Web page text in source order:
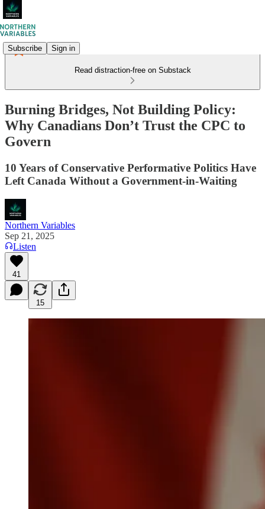
Subscribe Sign in
Read distraction-free on Substack
Burning Bridges, Not Building Policy:
Why Canadians Don’t Trust the CPC to
Govern
10 Years of Conservative Performative Politics Have
Left Canada Without a Government‑in‑Waiting
Northern Variables
Sep 21, 2025
Listen
41
15